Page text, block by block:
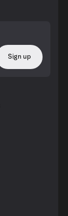
Sign up